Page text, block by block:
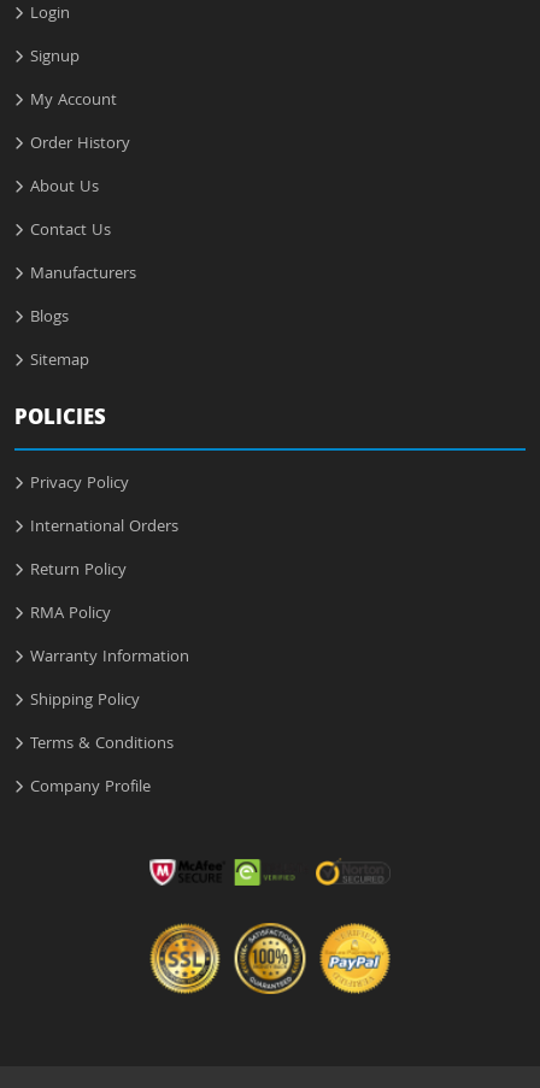
Login
Signup
My Account
Order History
About Us
Contact Us
Manufacturers
Blogs
Sitemap
POLICIES
Privacy Policy
International Orders
Return Policy
RMA Policy
Warranty Information
Shipping Policy
Terms & Conditions
Company Profile